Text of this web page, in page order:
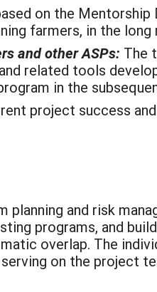
on the Mentorship
farmers, in the long
and other ASPs: The
related tools
in the
project success
and risk
programs, and
overlap. The
on the project